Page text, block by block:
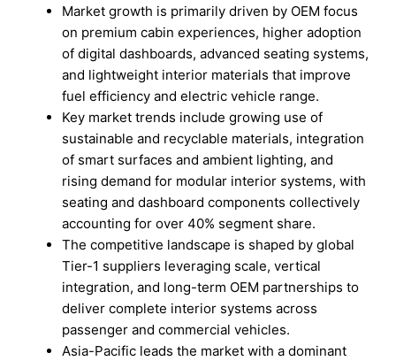
Market growth is primarily driven by OEM focus
on premium cabin experiences, higher adoption
of digital dashboards, advanced seating systems,
and lightweight interior materials that improve
fuel efficiency and electric vehicle range.
Key market trends include growing use of
sustainable and recyclable materials, integration
of smart surfaces and ambient lighting, and
rising demand for modular interior systems, with
seating and dashboard components collectively
accounting for over 40% segment share.
The competitive landscape is shaped by global
Tier-1 suppliers leveraging scale, vertical
integration, and long-term OEM partnerships to
deliver complete interior systems across
passenger and commercial vehicles.
Asia-Pacific leads the market with a dominant